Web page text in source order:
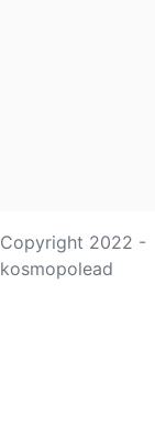
Copyright 2022 -
kosmopolead